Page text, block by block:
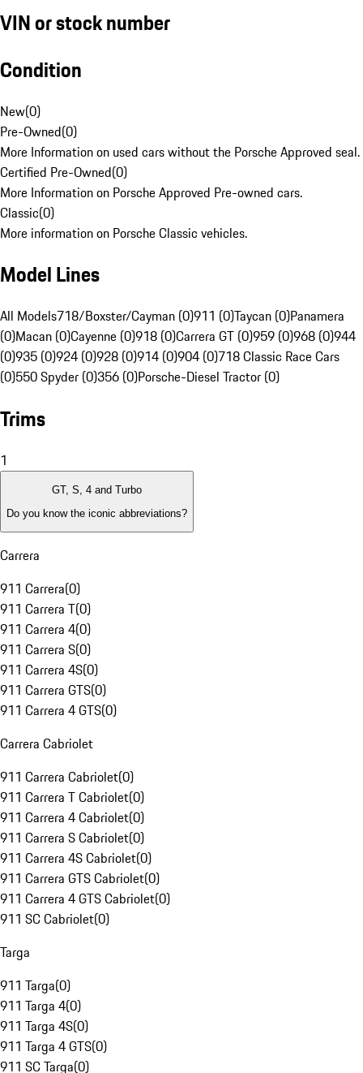
VIN or stock number
Condition
New(0)
Pre-Owned(0)
More Information on used cars without the Porsche Approved seal.
Certified Pre-Owned(0)
More Information on Porsche Approved Pre-owned cars.
Classic(0)
More information on Porsche Classic vehicles.
Model Lines
All Models718/Boxster/Cayman (0)911 (0)Taycan (0)Panamera
(0)Macan (0)Cayenne (0)918 (0)Carrera GT (0)959 (0)968 (0)944
(0)935 (0)924 (0)928 (0)914 (0)904 (0)718 Classic Race Cars
(0)550 Spyder (0)356 (0)Porsche-Diesel Tractor (0)
Trims
1
GT, S, 4 and Turbo
Do you know the iconic abbreviations?
Carrera
911 Carrera(0)
911 Carrera T(0)
911 Carrera 4(0)
911 Carrera S(0)
911 Carrera 4S(0)
911 Carrera GTS(0)
911 Carrera 4 GTS(0)
Carrera Cabriolet
911 Carrera Cabriolet(0)
911 Carrera T Cabriolet(0)
911 Carrera 4 Cabriolet(0)
911 Carrera S Cabriolet(0)
911 Carrera 4S Cabriolet(0)
911 Carrera GTS Cabriolet(0)
911 Carrera 4 GTS Cabriolet(0)
911 SC Cabriolet(0)
Targa
911 Targa(0)
911 Targa 4(0)
911 Targa 4S(0)
911 Targa 4 GTS(0)
911 SC Targa(0)